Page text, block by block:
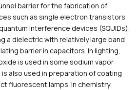
barrier for the fabrication of
such as single electron transistors
interference devices (SQUIDs).
a dielectric with relatively large band
barrier in capacitors. In lighting,
is used in some sodium vapor
is also used in preparation of coating
fluorescent lamps. In chemistry